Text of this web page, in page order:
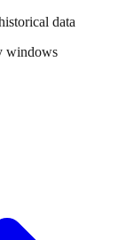
data
windows